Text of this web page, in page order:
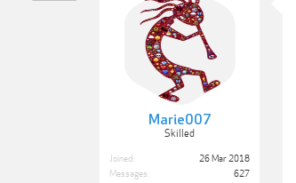
Marie007
Skilled
Joined:
26 Mar 2018
Messages:
627